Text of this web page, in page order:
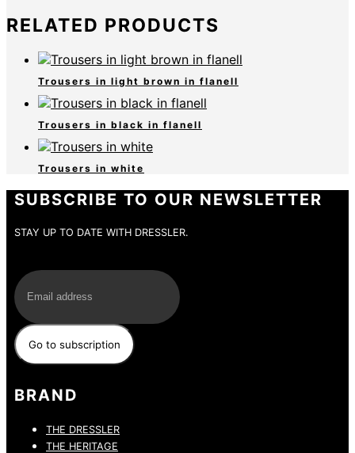
RELATED PRODUCTS
Trousers in light brown in flanell
Trousers in black in flanell
Trousers in white
SUBSCRIBE TO OUR NEWSLETTER
STAY UP TO DATE WITH DRESSLER.
BRAND
THE DRESSLER
THE HERITAGE